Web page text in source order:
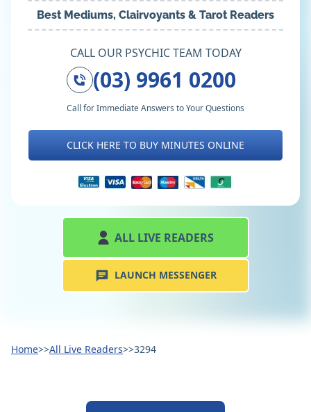
Best Mediums, Clairvoyants & Tarot Readers
CALL OUR PSYCHIC TEAM TODAY
(03) 9961 0200
Call for Immediate Answers to Your Questions
CLICK HERE TO BUY MINUTES ONLINE
ALL LIVE READERS
LAUNCH MESSENGER
Home>>All Live Readers>>3294